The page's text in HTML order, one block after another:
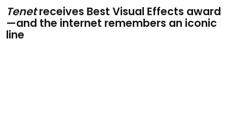
Tenetreceives Best Visual Effects award
—and the internet remembers an iconic
line